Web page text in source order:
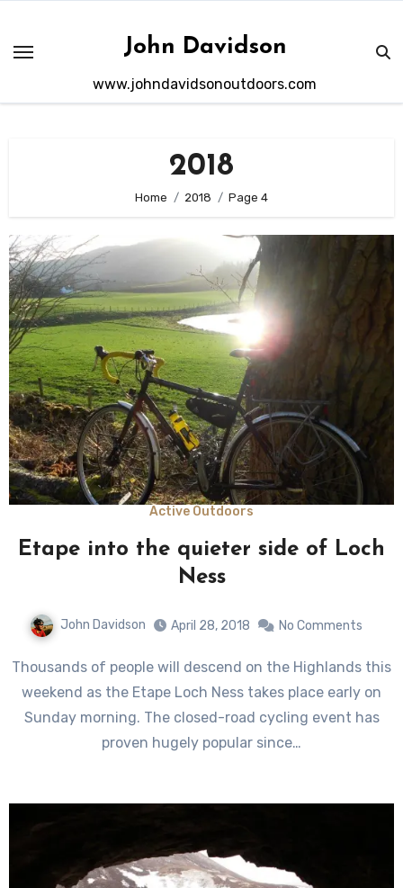
content
John Davidson
www.johndavidsonoutdoors.com
2018
Home 2018 Page 4
Active Outdoors
Etape into the quieter side of Loch
Ness
John Davidson April 28, 2018 No Comments
Thousands of people will descend on the Highlands this
weekend as the Etape Loch Ness takes place early on
Sunday morning. The closed-road cycling event has
proven hugely popular since…